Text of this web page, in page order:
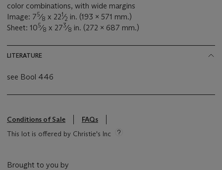
color combinations, with wide margins
Image: 75⁄8 x 221⁄2 in. (193 x 571 mm.)
Sheet: 105⁄8 x 273⁄8 in. (272 x 687 mm.)
LITERATURE
see Bool 446
Conditions of Sale
FAQs
This lot is offered by Christie's Inc
Brought to you by